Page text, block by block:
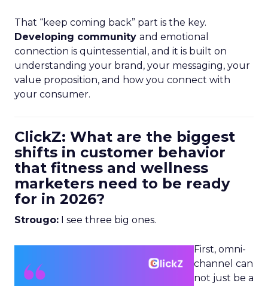
That “keep coming back” part is the key.
Developing community and emotional
connection is quintessential, and it is built on
understanding your brand, your messaging, your
value proposition, and how you connect with
your consumer.
ClickZ: What are the biggest
shifts in customer behavior
that fitness and wellness
marketers need to be ready
for in 2026?
Strougo: I see three big ones.
First, omni-
channel can
not just be a